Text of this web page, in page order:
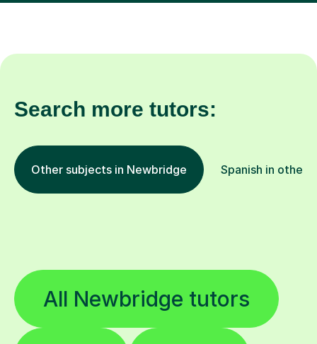
Search more tutors:
Other subjects in Newbridge Spanish in other
All Newbridge tutors